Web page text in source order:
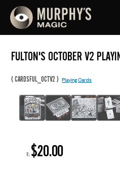
FULTON'S OCTOBER V2
(CARDSFUL_OCTV2 )Playing Cards
R: $20.00